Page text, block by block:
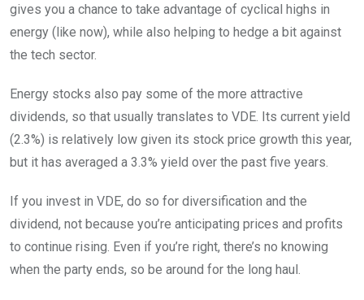
gives you a chance to take advantage of cyclical highs in
energy (like now), while also helping to hedge a bit against
the tech sector.
Energy stocks also pay some of the more attractive
dividends, so that usually translates to VDE. Its current yield
(2.3%) is relatively low given its stock price growth this year,
but it has averaged a 3.3% yield over the past five years.
If you invest in VDE, do so for diversification and the
dividend, not because you’re anticipating prices and profits
to continue rising. Even if you’re right, there’s no knowing
when the party ends, so be around for the long haul.